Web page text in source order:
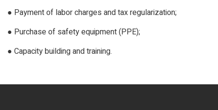
● Payment of labor charges and tax regularization;
● Purchase of safety equipment (PPE);
● Capacity building and training.